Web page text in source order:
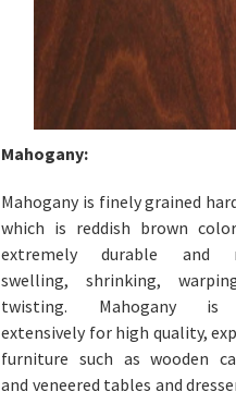
Mahogany:
Mahogany is finely grained
which is reddish brown
extremely durable and
swelling, shrinking,
twisting. Mahogany is
extensively for high quality,
furniture such as wooden
and veneered tables and